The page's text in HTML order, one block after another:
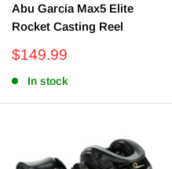
Abu Garcia Max5 Elite
Rocket Casting Reel
Sale
$149.99
In stock